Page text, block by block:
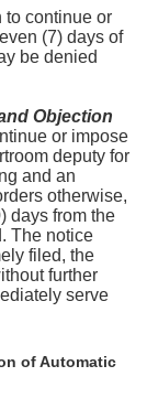
to continue or
(7) days of
be denied
Objection
or impose
deputy for
and an
otherwise,
days from the
The notice
filed, the
further
serve
of Automatic